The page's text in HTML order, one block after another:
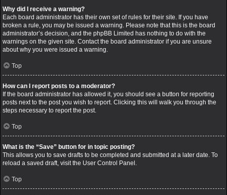
Why did I receive a warning?
Each board administrator has their own set of rules for their site. If you have
broken a rule, you may be issued a warning. Please note that this is the board
administrator’s decision, and the phpBB Limited has nothing to do with the
warnings on the given site. Contact the board administrator if you are unsure
about why you were issued a warning.
Top
How can I report posts to a moderator?
If the board administrator has allowed it, you should see a button for reporting
posts next to the post you wish to report. Clicking this will walk you through the
steps necessary to report the post.
Top
What is the “Save” button for in topic posting?
This allows you to save drafts to be completed and submitted at a later date. To
reload a saved draft, visit the User Control Panel.
Top